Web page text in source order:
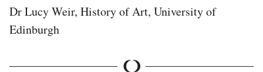
Dr Lucy Weir, History of Art, University of
Edinburgh